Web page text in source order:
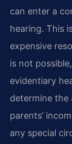
can enter a
hearing. This
expensive
is not
evidentiary
determine
parents’
any special